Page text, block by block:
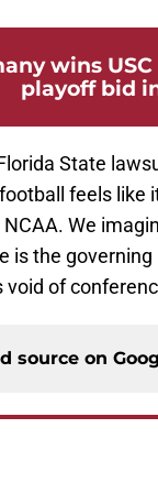
wins
playoff bid
State
feels like
We
is the
void of
source on